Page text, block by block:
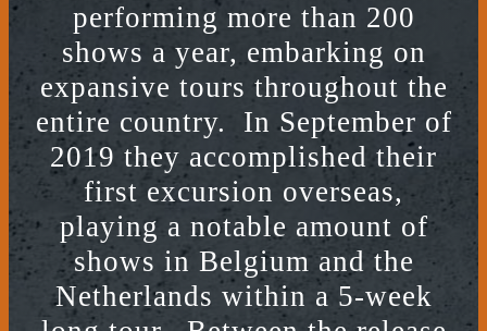
performing more than 200
shows a year, embarking on
expansive tours throughout the
entire country. In September of
2019 they accomplished their
first excursion overseas,
playing a notable amount of
shows in Belgium and the
Netherlands within a 5-week